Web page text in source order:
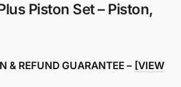
Piston Set – Piston,
& REFUND GUARANTEE – [VIEW